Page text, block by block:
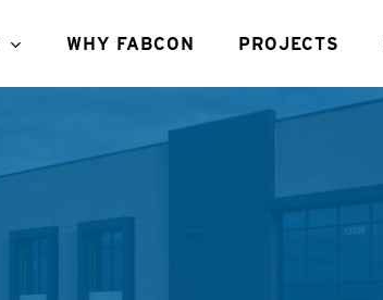
WHY FABCON PROJECTS